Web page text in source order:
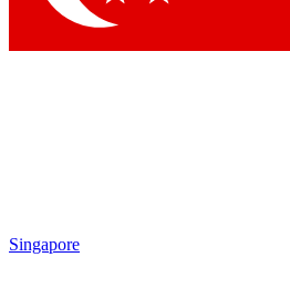
Singapore